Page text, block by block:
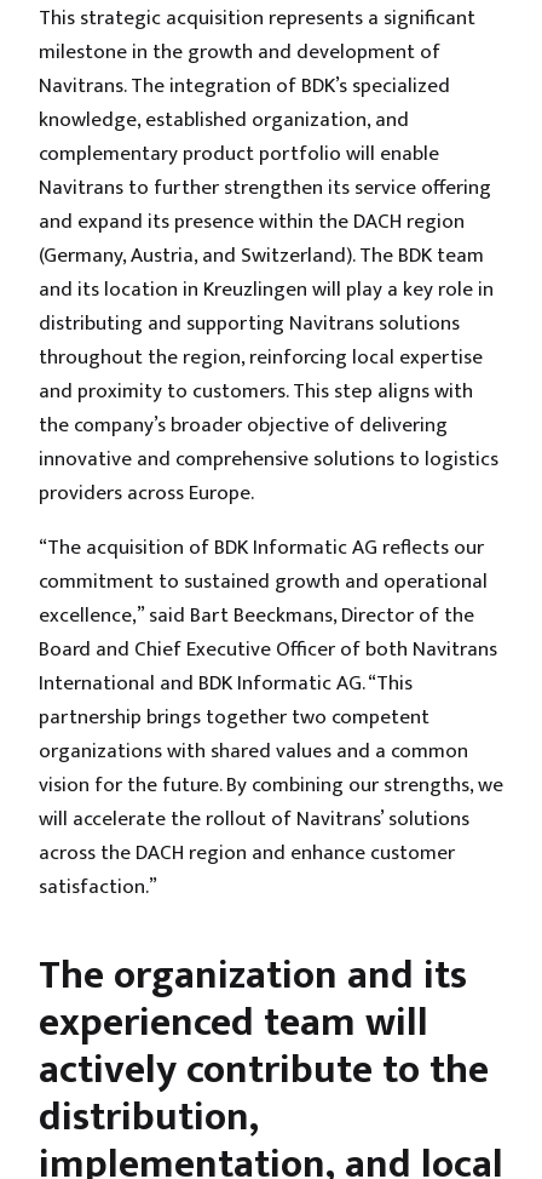
This strategic acquisition represents a significant
milestone in the growth and development of
Navitrans. The integration of BDK’s specialized
knowledge, established organization, and
complementary product portfolio will enable
Navitrans to further strengthen its service offering
and expand its presence within the DACH region
(Germany, Austria, and Switzerland). The BDK team
and its location in Kreuzlingen will play a key role in
distributing and supporting Navitrans solutions
throughout the region, reinforcing local expertise
and proximity to customers. This step aligns with
the company’s broader objective of delivering
innovative and comprehensive solutions to logistics
providers across Europe.
“The acquisition of BDK Informatic AG reflects our
commitment to sustained growth and operational
excellence,” said Bart Beeckmans, Director of the
Board and Chief Executive Officer of both Navitrans
International and BDK Informatic AG. “This
partnership brings together two competent
organizations with shared values and a common
vision for the future. By combining our strengths, we
will accelerate the rollout of Navitrans’ solutions
across the DACH region and enhance customer
satisfaction.”
The organization and its
experienced team will
actively contribute to the
distribution,
implementation, and local